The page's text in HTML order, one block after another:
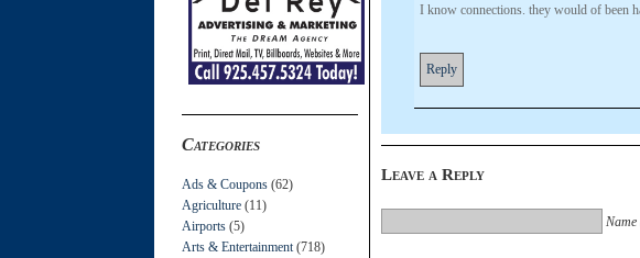
Categories
Ads & Coupons (62)
Agriculture (11)
Airports (5)
Arts & Entertainment (718)
I know connections. they would of been
Reply
Leave a Reply